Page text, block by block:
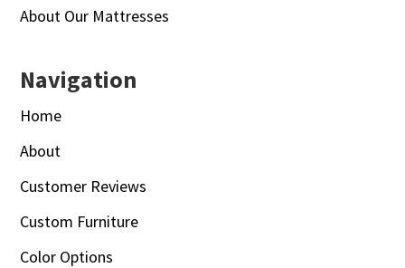
About Our Mattresses
Navigation
Home
About
Customer Reviews
Custom Furniture
Color Options